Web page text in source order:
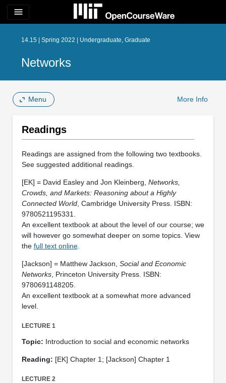
menu
14.15 | Spring 2022 | Undergraduate, Graduate
Networks
Menu More Info
Readings
Readings are assigned from the following two textbooks.
See suggested additional readings.
[EK] = David Easley and Jon Kleinberg, Networks,
Crowds, and Markets: Reasoning about a Highly
Connected World, Cambridge University Press. ISBN:
9780521195331.
An excellent textbook at about the level of our course; we
will however go somewhat deeper on some topics. View
the full text online.
[Jackson] = Matthew Jackson, Social and Economic
Networks, Princeton University Press. ISBN:
9780691148205.
An excellent textbook at a somewhat more advanced
level.
LECTURE 1
Topic: Introduction to social and economic networks
Reading: [EK] Chapter 1; [Jackson] Chapter 1
LECTURE 2